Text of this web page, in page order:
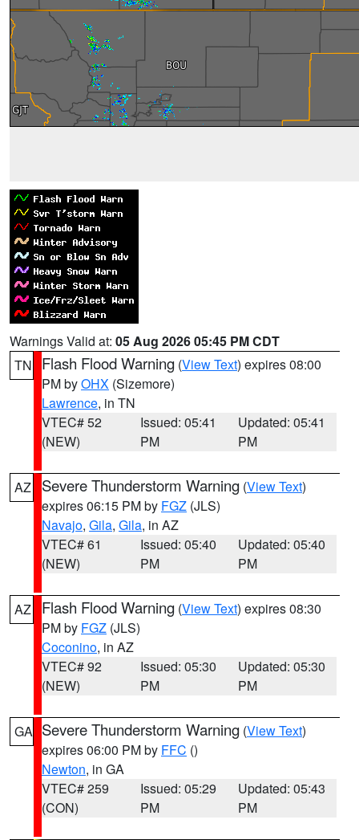
Warnings Valid at: 05 Aug 2026 05:45 PM CDT
TN
Flash Flood Warning (View Text) expires 08:00
PM byOHX (Sizemore)
Lawrence, in TN
VTEC# 52
(NEW)
Issued: 05:41
PM
Updated: 05:41
PM
AZ Severe Thunderstorm Warning (View Text)
expires 06:15 PM by FGZ (JLS)
Navajo, Gila, Gila, in AZ
VTEC# 61
(NEW)
Issued: 05:40
PM
Updated: 05:40
PM
AZ Flash Flood Warning (View Text) expires 08:30
PM by FGZ (JLS)
Coconino, in AZ
VTEC# 92
(NEW)
Issued: 05:30
PM
Updated: 05:30
PM
GA Severe Thunderstorm Warning (View Text)
expires 06:00 PM by FFC ()
Newton, in GA
VTEC# 259
(CON)
Issued: 05:29
PM
Updated: 05:43
PM